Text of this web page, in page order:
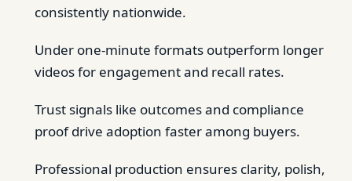
consistently nationwide.
Under one-minute formats outperform longer
videos for engagement and recall rates.
Trust signals like outcomes and compliance
proof drive adoption faster among buyers.
Professional production ensures clarity, polish,